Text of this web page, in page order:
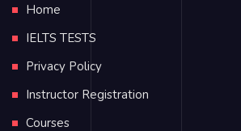
Home
IELTS TESTS
Privacy Policy
Instructor Registration
Courses